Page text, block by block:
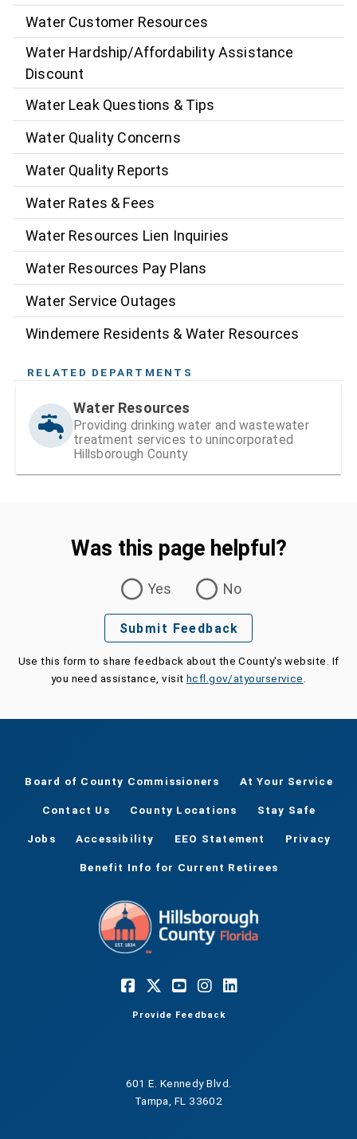
Water Customer Resources
Water Hardship/Affordability Assistance
Discount
Water Leak Questions & Tips
Water Quality Concerns
Water Quality Reports
Water Rates & Fees
Water Resources Lien Inquiries
Water Resources Pay Plans
Water Service Outages
Windemere Residents & Water Resources
RELATED DEPARTMENTS
Water Resources
Providing drinking water and wastewater
treatment services to unincorporated
Hillsborough County
Was this page helpful?
Yes
No
Submit Feedback
Use this form to share feedback about the County's website. If
you need assistance, visit hcfl.gov/atyourservice
Board of County Commissioners At Your Service
Contact Us County Locations Stay Safe
Jobs Accessibility EEO Statement Privacy
Benefit Info for Current Retirees
Provide Feedback
601 E. Kennedy Blvd.
Tampa, FL 33602